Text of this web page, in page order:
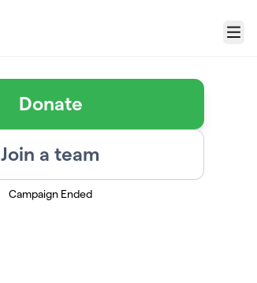
Menu
Donate
Join a team
Campaign Ended